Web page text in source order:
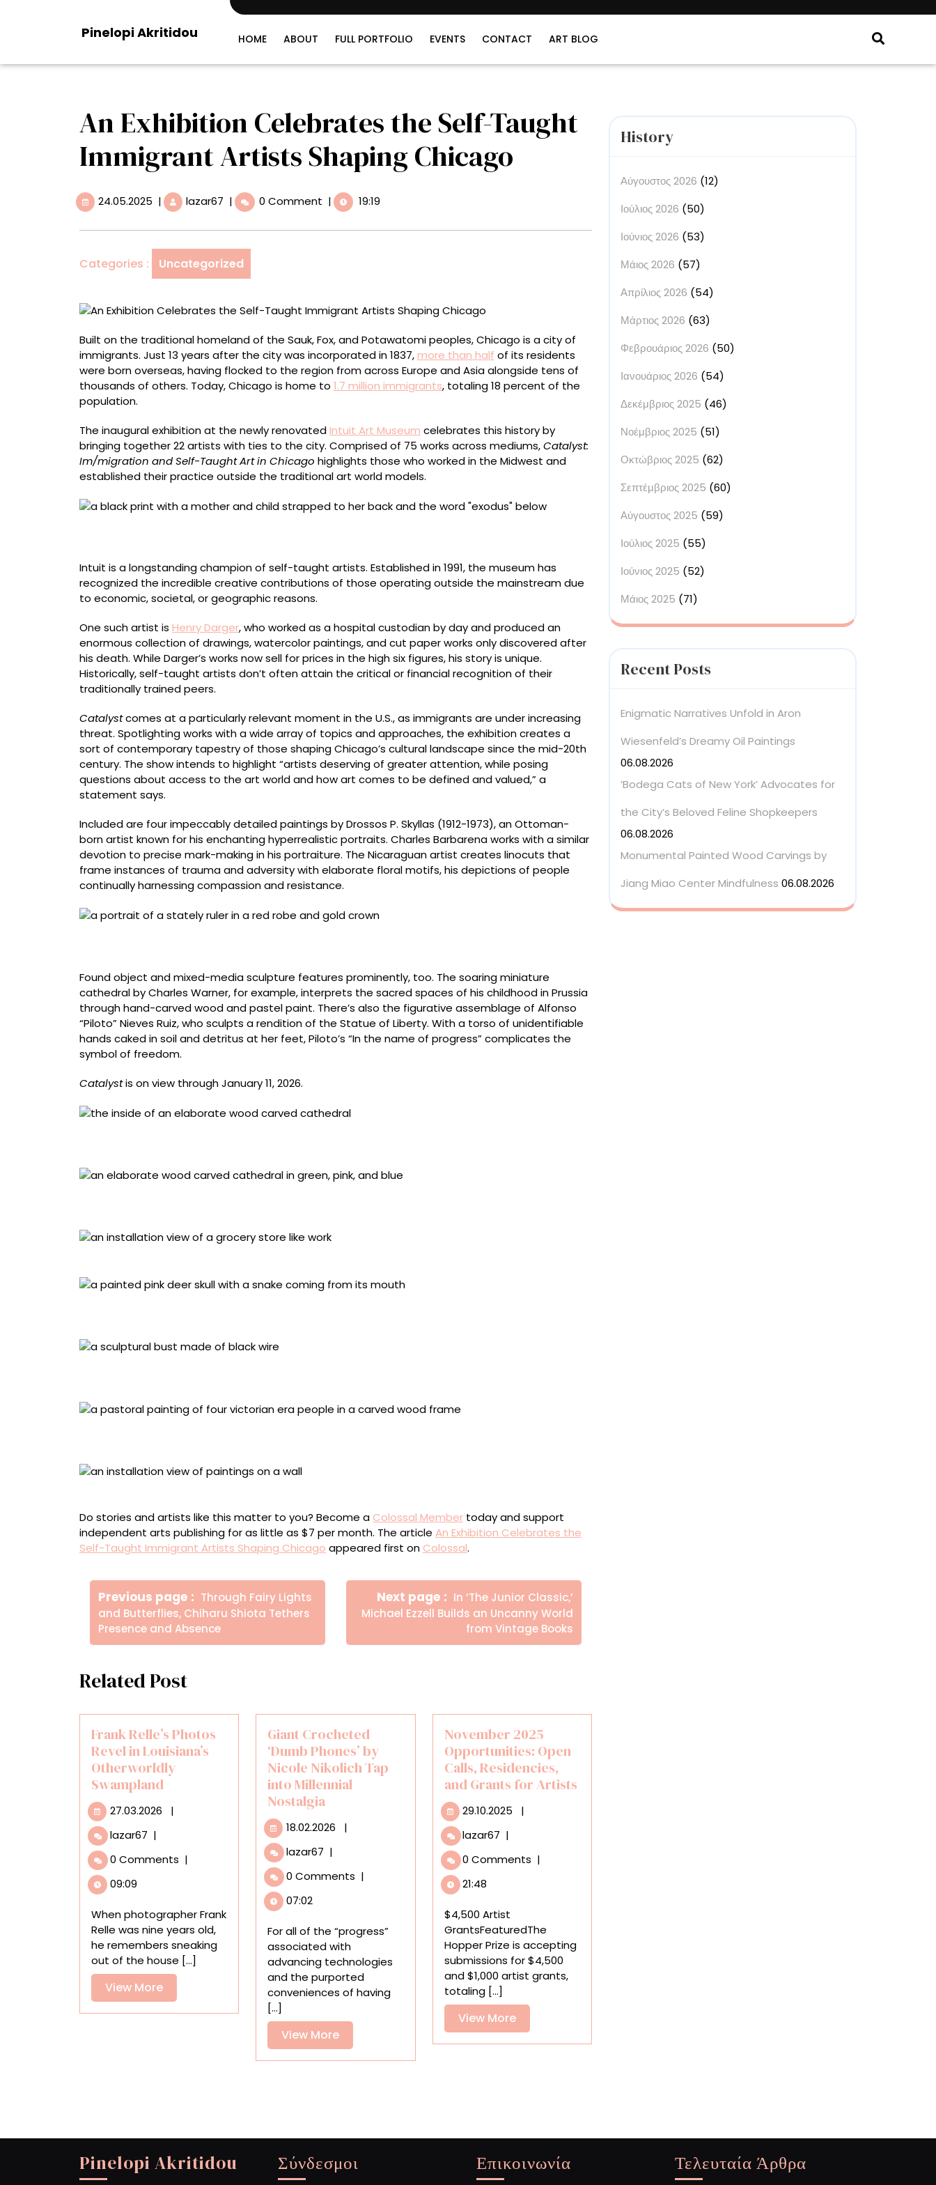
Pinelopi Akritidou HOME ABOUT FULL PORTFOLIO EVENTS CONTACT ART BLOG
An Exhibition Celebrates the Self-Taught
Immigrant Artists Shaping Chicago
24.05.2025 24.05.2025
| lazar67 An
Exhibition
Celebrates
Self-
Taught
Artists
Chicago
| 0 Comment | 19:19
Categories : Uncategorized
Built on the traditional homeland of the Sauk, Fox, and Potawatomi peoples, Chicago is a city of
immigrants. Just 13 years after the city was incorporated in 1837,more than half of its residents
were born overseas, having flocked to the region from across Europe and Asia alongside tens of
thousands of others. Today, Chicago is home to 1.7 million immigrants, totaling 18 percent of the
population.
The inaugural exhibition at the newly renovatedIntuit Art Museum celebrates this history by
bringing together 22 artists with ties to the city. Comprised of 75 works across mediums,Catalyst:
Im/migration and Self-Taught Art in Chicago highlights those who worked in the Midwest and
established their practice outside the traditional art world models.
Intuit is a longstanding champion of self-taught artists. Established in 1991, the museum has
recognized the incredible creative contributions of those operating outside the mainstream due
to economic, societal, or geographic reasons.
One such artist is Henry Darger, who worked as a hospital custodian by day and produced an
enormous collection of drawings, watercolor paintings, and cut paper works only discovered after
his death. While Darger’s works now sell for prices in the high six figures, his story is unique.
Historically, self-taught artists don’t often attain the critical or financial recognition of their
traditionally trained peers.
Catalystcomes at a particularly relevant moment in the U.S., as immigrants are under increasing
threat. Spotlighting works with a wide array of topics and approaches, the exhibition creates a
sort of contemporary tapestry of those shaping Chicago’s cultural landscape since the mid-20th
century. The show intends to highlight “artists deserving of greater attention, while posing
questions about access to the art world and how art comes to be defined and valued,” a
statement says.
Included are four impeccably detailed paintings by Drossos P. Skyllas (1912-1973), an Ottoman-
born artist known for his enchanting hyperrealistic portraits. Charles Barbarena works with a similar
devotion to precise mark-making in his portraiture. The Nicaraguan artist creates linocuts that
frame instances of trauma and adversity with elaborate floral motifs, his depictions of people
continually harnessing compassion and resistance.
Found object and mixed-media sculpture features prominently, too. The soaring miniature
cathedral by Charles Warner, for example, interprets the sacred spaces of his childhood in Prussia
through hand-carved wood and pastel paint. There’s also the figurative assemblage of Alfonso
“Piloto” Nieves Ruiz, who sculpts a rendition of the Statue of Liberty. With a torso of unidentifiable
hands caked in soil and detritus at her feet, Piloto’s “In the name of progress” complicates the
symbol of freedom.
Catalystis on view through January 11, 2026.
Do stories and artists like this matter to you? Become a Colossal Member today and support
independent arts publishing for as little as $7 per month. The article An Exhibition Celebrates the
Self-Taught Immigrant Artists Shaping Chicago appeared first on Colossal.
Πλοήγηση
άρθρων
Previous page
Older
Posts
Through Fairy Lights
and Butterflies, Chiharu Shiota Tethers
Presence and Absence
Next page
Newer
Posts
In ‘The Junior Classic,’
Michael Ezzell Builds an Uncanny World
from Vintage Books
Related Post
Frank Relle’s Photos
Revel in Louisiana’s
Otherworldly
Swampland
27.03.2026 27.03.2026
|
lazar67 Frank
Photos
Louisiana’s
Otherworldly
Swampland
|
0 Comments |
09:09
When photographer Frank
Relle was nine years old,
he remembers sneaking
out of the house [...]
View MoreView
More
Giant Crocheted
‘Dumb Phones’ by
Nicole Nikolich Tap
into Millennial
Nostalgia
18.02.2026 18.02.2026
|
lazar67 Giant
‘Dumb
Nicole
Nikolich
Tap
into
Millennial
|
0 Comments |
07:02
For all of the “progress”
associated with
advancing technologies
and the purported
conveniences of having
[...]
View MoreView
More
November 2025
Opportunities: Open
Calls, Residencies,
and Grants for Artists
29.10.2025 29.10.2025
|
lazar67 November
Opportunities:
Residencies,
and
Grants
for
Artists
|
0 Comments |
21:48
$4,500 Artist
GrantsFeaturedThe
Hopper Prize is accepting
submissions for $4,500
and $1,000 artist grants,
totaling [...]
View MoreView
More
History
Αύγουστος 2026 (12)
Ιούλιος 2026 (50)
Ιούνιος 2026 (53)
Μάιος 2026 (57)
Απρίλιος 2026 (54)
Μάρτιος 2026 (63)
Φεβρουάριος 2026 (50)
Ιανουάριος 2026 (54)
Δεκέμβριος 2025 (46)
Νοέμβριος 2025 (51)
Οκτώβριος 2025 (62)
Σεπτέμβριος 2025 (60)
Αύγουστος 2025 (59)
Ιούλιος 2025 (55)
Ιούνιος 2025 (52)
Μάιος 2025 (71)
Recent Posts
Enigmatic Narratives Unfold in Aron
Wiesenfeld’s Dreamy Oil Paintings
06.08.2026
‘Bodega Cats of New York’ Advocates for
the City’s Beloved Feline Shopkeepers
06.08.2026
Monumental Painted Wood Carvings by
Jiang Miao Center Mindfulness 06.08.2026
Pinelopi Akritidou Σύνδεσμοι Επικοινωνία Τελευταία Άρθρα